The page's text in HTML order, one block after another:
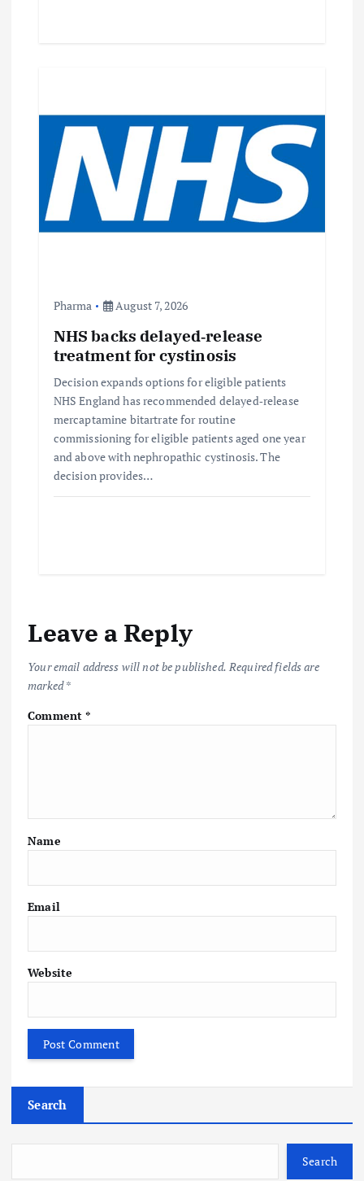
Pharma August 7, 2026
NHS backs delayed‑release
treatment for cystinosis
Decision expands options for eligible patients
NHS England has recommended delayed‑release
mercaptamine bitartrate for routine
commissioning for eligible patients aged one year
and above with nephropathic cystinosis. The
decision provides…
Leave a Reply
Your email address will not be published. Required fields are
marked*
Comment*
Name
Email
Website
Search
Search